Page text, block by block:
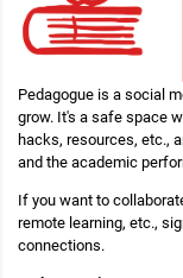
Pedagogue is a social
grow. It's a safe space
hacks, resources, etc.,
and the academic
If you want to
remote learning, etc.,
connections.